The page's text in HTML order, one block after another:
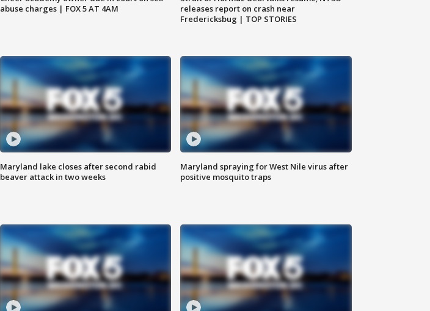
abuse charges | FOX 5 AT 4AM
releases report on crash near
Fredericksbug | TOP STORIES
Maryland lake closes after second rabid
beaver attack in two weeks
Maryland spraying for West Nile virus after
positive mosquito traps